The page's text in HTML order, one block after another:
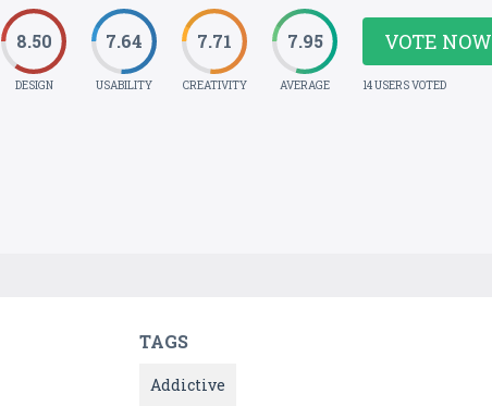
8.50
DESIGN
7.64
USABILITY
7.71
CREATIVITY
7.95
AVERAGE
VOTE NOW
14 USERS VOTED
TAGS
Addictive